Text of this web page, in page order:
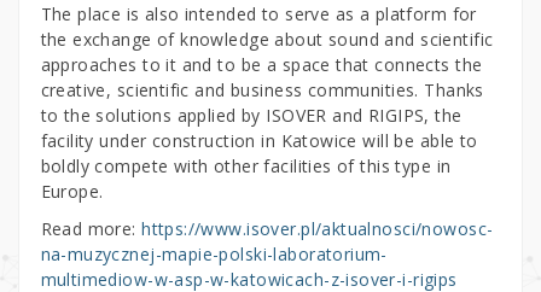
The place is also intended to serve as a platform for
the exchange of knowledge about sound and scientific
approaches to it and to be a space that connects the
creative, scientific and business communities. Thanks
to the solutions applied by ISOVER and RIGIPS, the
facility under construction in Katowice will be able to
boldly compete with other facilities of this type in
Europe.
Read more:https://www.isover.pl/aktualnosci/nowosc-
na-muzycznej-mapie-polski-laboratorium-
multimediow-w-asp-w-katowicach-z-isover-i-rigips